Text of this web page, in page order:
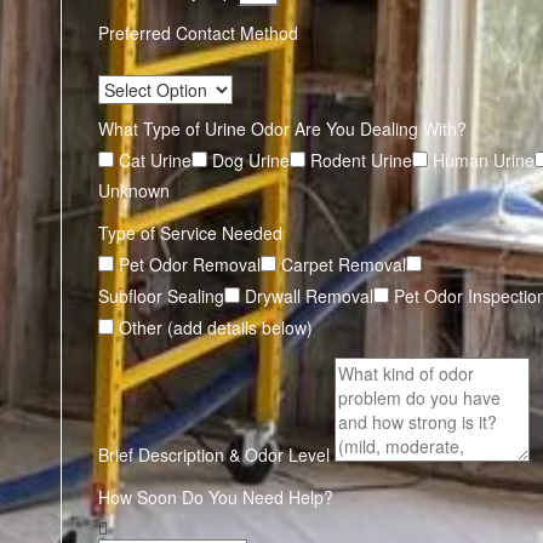
Preferred Contact Method
What Type of Urine Odor Are You Dealing With?
Cat Urine
Dog Urine Rodent Urine
Human Urine
Unknown
Type of Service Needed
Pet Odor Removal
Carpet Removal
Subfloor Sealing
Drywall Removal
Pet Odor
Other (add details below)
Brief Description & Odor Level
How Soon Do You Need Help?